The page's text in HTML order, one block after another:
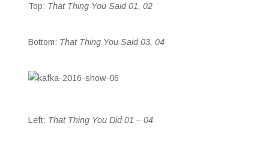
Top: That Thing You Said 01, 02
Bottom: That Thing You Said 03, 04
Left: That Thing You Did 01 – 04